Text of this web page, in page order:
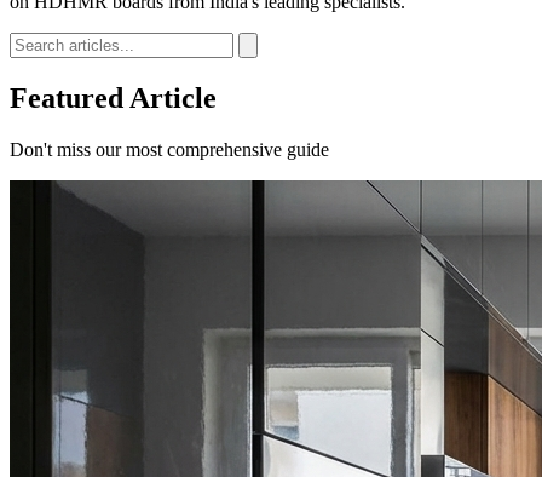
Featured Article
Don't miss our most comprehensive guide